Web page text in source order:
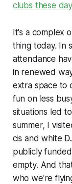
clubs these
It's a complex
thing today. In
attendance
in renewed
extra space to
fun on less
situations led
summer, I
cis and white
publicly
empty. And
who we're